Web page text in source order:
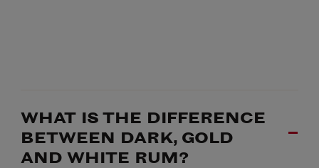
WHAT IS THE DIFFERENCE
BETWEEN DARK, GOLD
AND WHITE RUM?